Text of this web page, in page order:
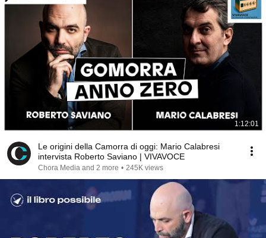
1:12:01
Le origini della Camorra di oggi: Mario Calabresi
intervista Roberto Saviano | VIVAVOCE
Chora Media and 2 more • 245K views